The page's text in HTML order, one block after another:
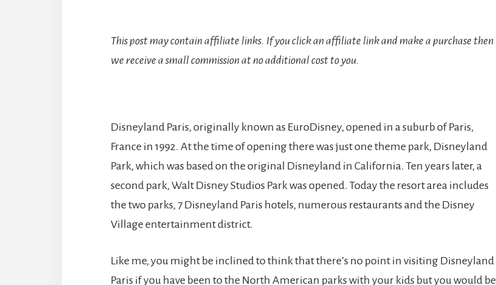
This post may contain affiliate links. If you click an affiliate link and make a purchase then
we receive a small commission at no additional cost to you.
Disneyland Paris, originally known as EuroDisney, opened in a suburb of Paris,
France in 1992. At the time of opening there was just one theme park, Disneyland
Park, which was based on the original Disneyland in California. Ten years later, a
second park, Walt Disney Studios Park was opened. Today the resort area includes
the two parks, 7 Disneyland Paris hotels, numerous restaurants and the Disney
Village entertainment district.
Like me, you might be inclined to think that there’s no point in visiting Disneyland
Paris if you have been to the North American parks with your kids but you would be